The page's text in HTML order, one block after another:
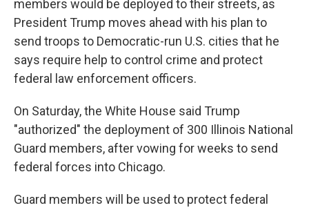
members would be deployed to their streets, as
President Trump moves ahead with his plan to
send troops to Democratic-run U.S. cities that he
says require help to control crime and protect
federal law enforcement officers.
On Saturday, the White House said Trump
"authorized" the deployment of 300 Illinois National
Guard members, after vowing for weeks to send
federal forces into Chicago.
Guard members will be used to protect federal